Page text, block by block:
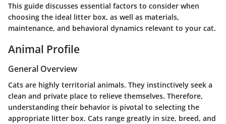
This guide discusses essential factors to consider when
choosing the ideal litter box, as well as materials,
maintenance, and behavioral dynamics relevant to your cat.
Animal Profile
General Overview
Cats are highly territorial animals. They instinctively seek a
clean and private place to relieve themselves. Therefore,
understanding their behavior is pivotal to selecting the
appropriate litter box. Cats range greatly in size, breed, and